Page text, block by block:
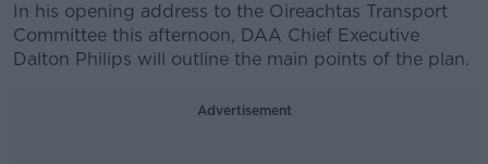
In his opening address to the Oireachtas Transport
Committee this afternoon, DAA Chief Executive
Dalton Philips will outline the main points of the plan.
Advertisement